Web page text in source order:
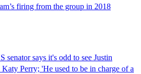
firing from the group in 2018
senator says it's odd to see Justin
Perry; 'He used to be in charge of a